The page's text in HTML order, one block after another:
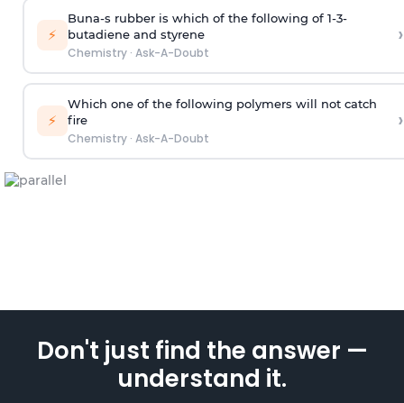
⚡
Buna-s rubber is which of the following of 1-3-
butadiene and styrene
Chemistry· Ask-A-Doubt
›
⚡
Which one of the following polymers will not catch
fire
Chemistry· Ask-A-Doubt
›
Don't just find the answer —
understand it.